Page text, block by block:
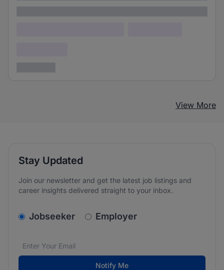
View More
Stay Updated
Join our newsletter and get the latest job listings and
career insights delivered straight to your inbox.
v2.homepage.newsletter_signup.choose_type
Jobseeker Employer
Email address*
We care about the protection of your data. Read our
Notify Me